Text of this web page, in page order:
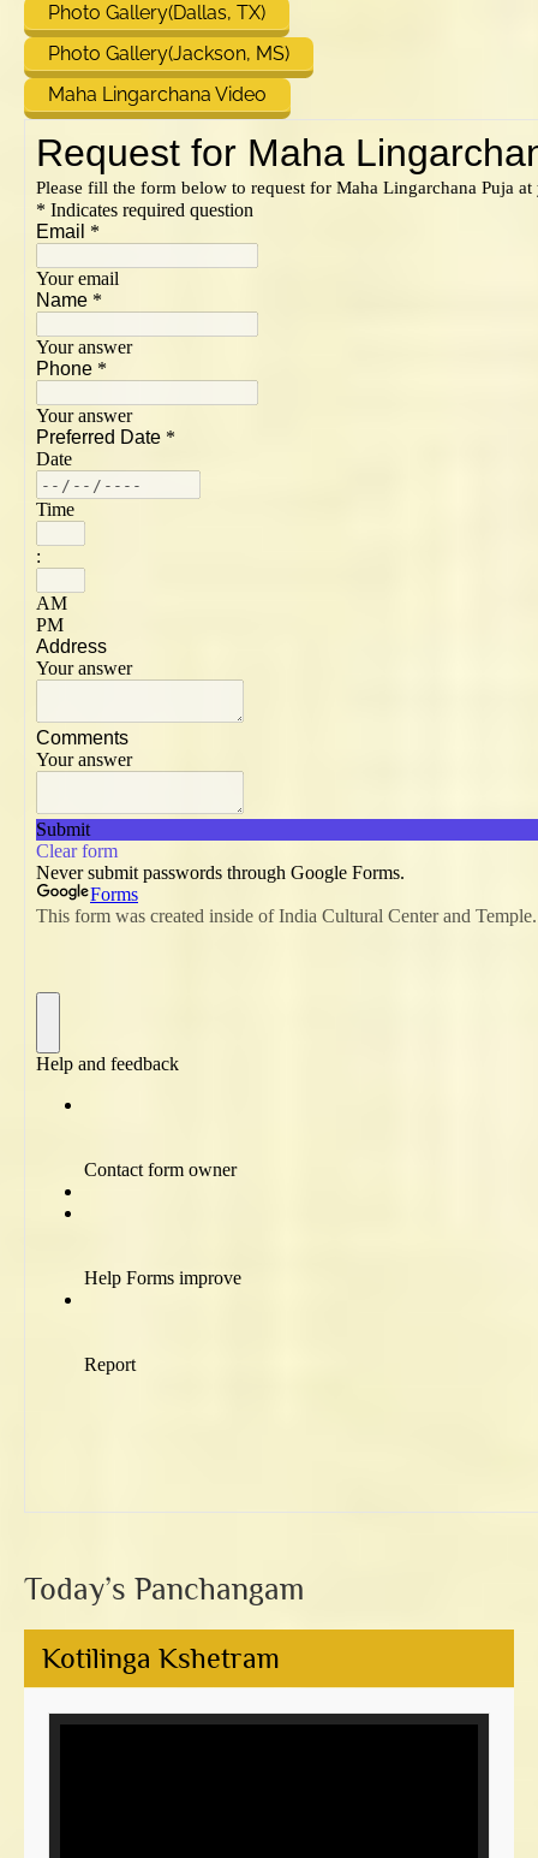
Photo Gallery(Dallas, TX)
Photo Gallery(Jackson, MS)
Maha Lingarchana Video
Today’s Panchangam
Kotilinga Kshetram
Video